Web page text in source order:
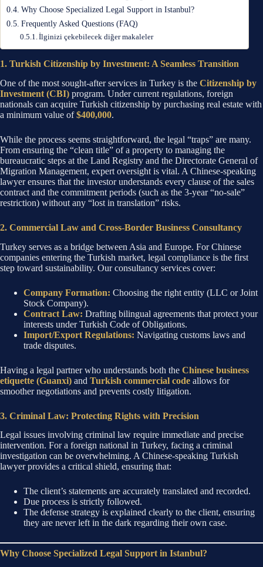
Why Choose Specialized Legal Support in Istanbul?
Frequently Asked Questions (FAQ)
İlginizi çekebilecek diğer makaleler
1. Turkish Citizenship by Investment: A Seamless Transition
One of the most sought-after services in Turkey is the Citizenship by
Investment (CBI) program. Under current regulations, foreign
nationals can acquire Turkish citizenship by purchasing real estate with
a minimum value of$400,000.
While the process seems straightforward, the legal “traps” are many.
From ensuring the “clean title” of a property to managing the
bureaucratic steps at the Land Registry and the Directorate General of
Migration Management, expert oversight is vital. A Chinese-speaking
lawyer ensures that the investor understands every clause of the sales
contract and the commitment periods (such as the 3-year “no-sale”
restriction) without any “lost in translation” risks.
2. Commercial Law and Cross-Border Business Consultancy
Turkey serves as a bridge between Asia and Europe. For Chinese
companies entering the Turkish market, legal compliance is the first
step toward sustainability. Our consultancy services cover:
Company Formation: Choosing the right entity (LLC or Joint
Stock Company).
Contract Law: Drafting bilingual agreements that protect your
interests under Turkish Code of Obligations.
Import/Export Regulations: Navigating customs laws and
trade disputes.
Having a legal partner who understands both the Chinese business
etiquette (Guanxi) and Turkish commercial code allows for
smoother negotiations and prevents costly litigation.
3. Criminal Law: Protecting Rights with Precision
Legal issues involving criminal law require immediate and precise
intervention. For a foreign national in Turkey, facing a criminal
investigation can be overwhelming. A Chinese-speaking Turkish
lawyer provides a critical shield, ensuring that:
The client’s statements are accurately translated and recorded.
Due process is strictly followed.
The defense strategy is explained clearly to the client, ensuring
they are never left in the dark regarding their own case.
Why Choose Specialized Legal Support in Istanbul?